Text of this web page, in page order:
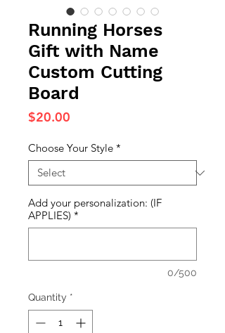
Running Horses
Gift with Name
Custom Cutting
Board
$20.00
Choose Your Style *
Add your personalization: (IF
APPLIES) *
0/500
Quantity *